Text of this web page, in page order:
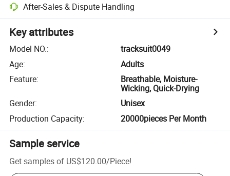
After-Sales & Dispute Handling
Key attributes
Model NO.:
tracksuit0049
Age:
Adults
Feature:
Breathable, Moisture-
Wicking, Quick-Drying
Gender:
Unisex
Production Capacity: 20000pieces Per Month
Sample service
Get samples of US$120.00/Piece!